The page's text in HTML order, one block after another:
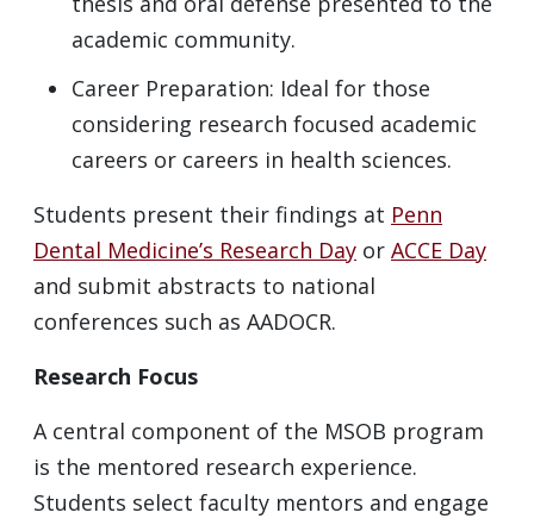
academic community.
Career Preparation: Ideal for those
considering research focused academic
careers or careers in health sciences.
Students present their findings at Penn
Dental Medicine’s Research Day or ACCE Day
and submit abstracts to national
conferences such as AADOCR.
Research Focus
A central component of the MSOB program
is the mentored research experience.
Students select faculty mentors and engage